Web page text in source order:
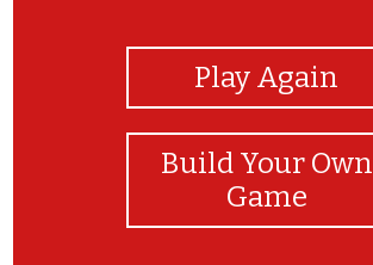
Play Again
Build Your Own
Game